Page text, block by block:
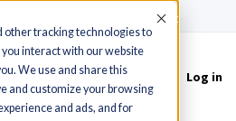
other tracking technologies to
interact with our website
We use and share this
and customize your browsing
and ads, and for
Accept
Log in